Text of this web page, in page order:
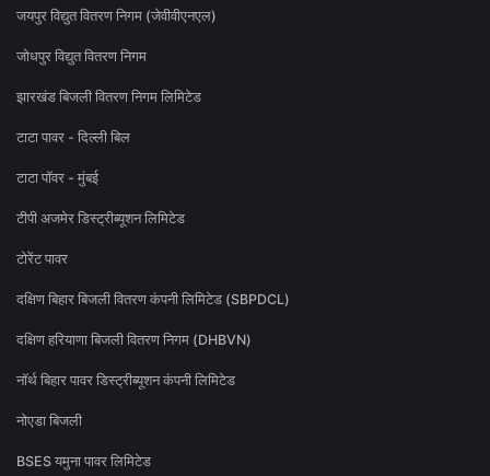
जयपुर विद्युत वितरण निगम (जेवीवीएनएल)
जोधपुर विद्युत वितरण निगम
झारखंड बिजली वितरण निगम लिमिटेड
टाटा पावर - दिल्ली बिल
टाटा पॉवर - मुंबई
टीपी अजमेर डिस्ट्रीब्यूशन लिमिटेड
टोरेंट पावर
दक्षिण बिहार बिजली वितरण कंपनी लिमिटेड (SBPDCL)
दक्षिण हरियाणा बिजली वितरण निगम (DHBVN)
नॉर्थ बिहार पावर डिस्ट्रीब्यूशन कंपनी लिमिटेड
नोएडा बिजली
BSES यमुना पावर लिमिटेड